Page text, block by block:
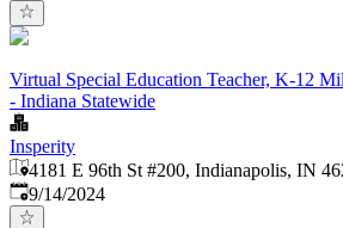
Virtual Special Education Teacher, K-12
- Indiana Statewide
Insperity
4181 E 96th St #200, Indianapolis, IN
Published:
9/14/2024